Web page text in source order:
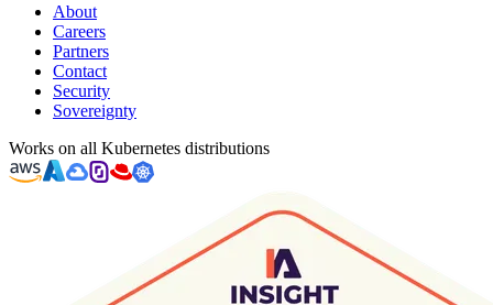
About
Careers
Partners
Contact
Security
Sovereignty
Works on all Kubernetes distributions